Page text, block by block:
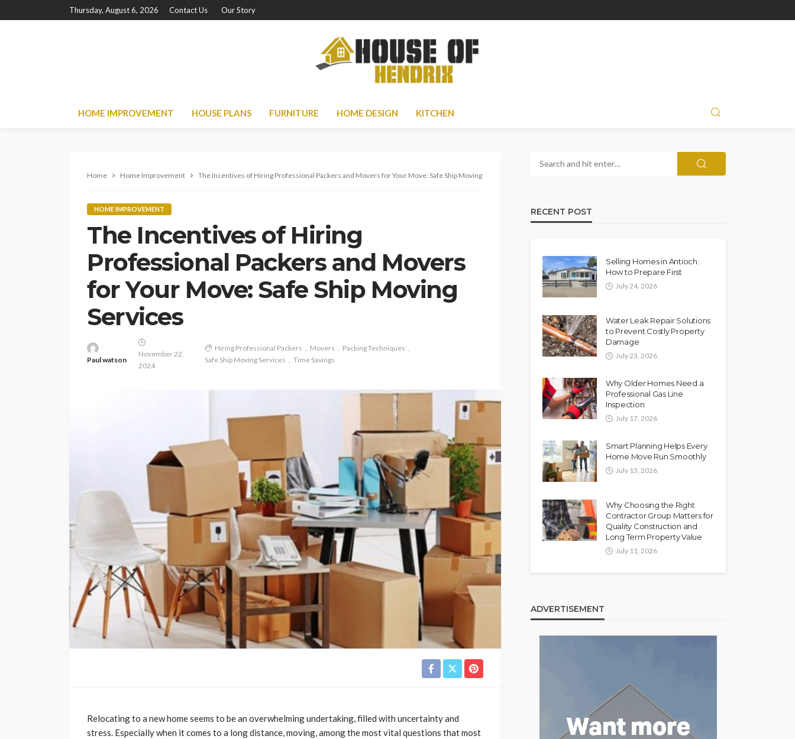
Thursday, August 6, 2026 Contact Us Our Story
HOME IMPROVEMENT HOUSE PLANS FURNITURE HOME DESIGN KITCHEN
Home Home Improvement The Incentives of Hiring Professional Packers and Movers for Your Move: Safe Ship Moving Services
HOME IMPROVEMENT
The Incentives of Hiring
Professional Packers and Movers
for Your Move: Safe Ship Moving
Services
Paul watson
November 22,
2024
Hiring Professional Packers Movers
Packing Techniques
Safe Ship Moving Services
Time Savings
Relocating to a new home seems to be an overwhelming undertaking, filled with uncertainty and
stress. Especially when it comes to a long distance, moving, among the most vital questions that most
RECENT POST
Selling Homes in Antioch:
How to Prepare First
July 24, 2026
Water Leak Repair Solutions
to Prevent Costly Property
Damage
July 23, 2026
Why Older Homes Need a
Professional Gas Line
Inspection
July 17, 2026
Smart Planning Helps Every
Home Move Run Smoothly
July 13, 2026
Why Choosing the Right
Contractor Group Matters for
Quality Construction and
Long Term Property Value
July 11, 2026
ADVERTISEMENT